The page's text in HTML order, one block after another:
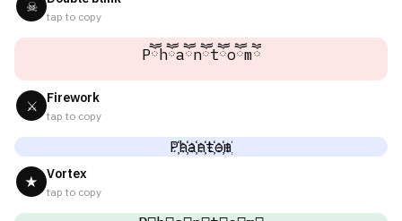
☠
tap to copy
Pཽhཽaཽnཽtཽoཽmཽ
⚔ Firework
tap to copy
P҉h҉a҉n҉t҉o҉m҉
★ Vortex
tap to copy